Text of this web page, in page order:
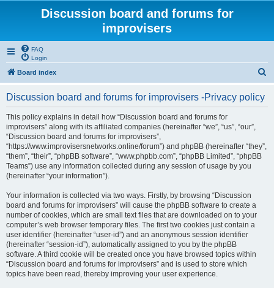
Discussion board and forums for
improvisers
FAQ
Login
Board index
Discussion board and forums for improvisers -Privacy policy
This policy explains in detail how “Discussion board and forums for
improvisers” along with its affiliated companies (hereinafter “we”, “us”, “our”,
“Discussion board and forums for improvisers”,
“https://www.improvisersnetworks.online/forum”) and phpBB (hereinafter “they”,
“them”, “their”, “phpBB software”, “www.phpbb.com”, “phpBB Limited”, “phpBB
Teams”) use any information collected during any session of usage by you
(hereinafter “your information”).
Your information is collected via two ways. Firstly, by browsing “Discussion
board and forums for improvisers” will cause the phpBB software to create a
number of cookies, which are small text files that are downloaded on to your
computer’s web browser temporary files. The first two cookies just contain a
user identifier (hereinafter “user-id”) and an anonymous session identifier
(hereinafter “session-id”), automatically assigned to you by the phpBB
software. A third cookie will be created once you have browsed topics within
“Discussion board and forums for improvisers” and is used to store which
topics have been read, thereby improving your user experience.